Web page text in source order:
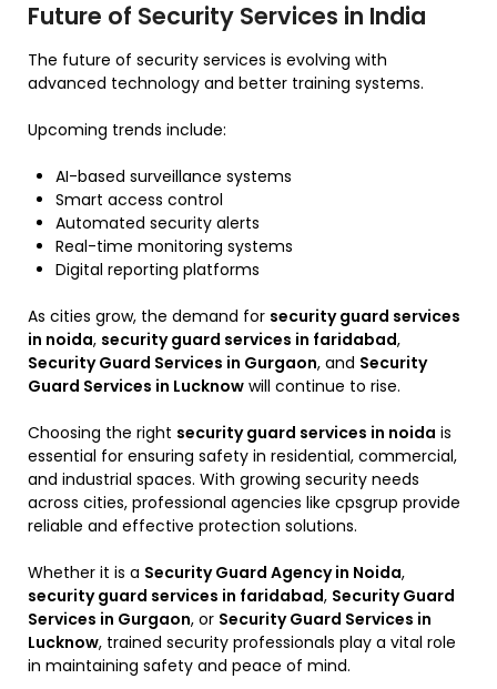
Future of Security Services in India
The future of security services is evolving with
advanced technology and better training systems.
Upcoming trends include:
AI-based surveillance systems
Smart access control
Automated security alerts
Real-time monitoring systems
Digital reporting platforms
As cities grow, the demand for security guard services
in noida, security guard services in faridabad,
Security Guard Services in Gurgaon, and Security
Guard Services in Lucknow will continue to rise.
Choosing the right security guard services in noida is
essential for ensuring safety in residential, commercial,
and industrial spaces. With growing security needs
across cities, professional agencies like cpsgrup provide
reliable and effective protection solutions.
Whether it is a Security Guard Agency in Noida,
security guard services in faridabad, Security Guard
Services in Gurgaon, or Security Guard Services in
Lucknow, trained security professionals play a vital role
in maintaining safety and peace of mind.